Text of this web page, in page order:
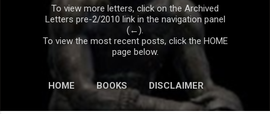
To view more letters, click on the Archived
Letters pre-2/2010 link in the navigation panel
(←).
To view the most recent posts, click the HOME
page below.
HOME BOOKS DISCLAIMER